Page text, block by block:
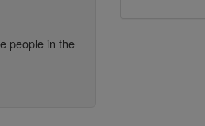
people in the